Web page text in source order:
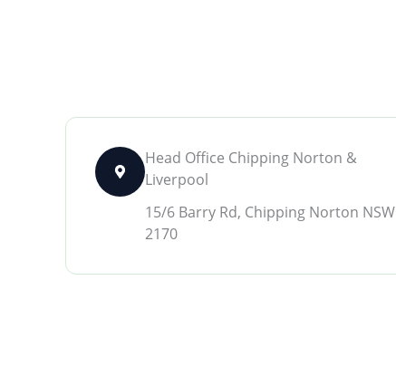
Head Office Chipping Norton &
Liverpool
15/6 Barry Rd, Chipping Norton NSW
2170